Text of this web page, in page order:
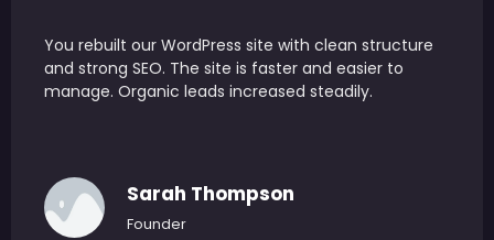
You handled SEO and WordPress development end
to end. Execution was efficient and results were
measurable. We saw better rankings and higher
James Carter
Head of Growth